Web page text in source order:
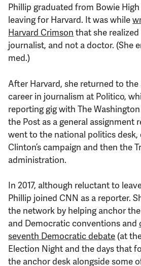
Phillip graduated from Bowie
leaving for Harvard. It was while
Harvard Crimson that she
journalist, and not a doctor. (She
med.)
After Harvard, she returned to the
career in journalism at Politico,
reporting gig with The
the Post as a general assignment
went to the national politics desk,
Clinton’s campaign and then the
administration.
In 2017, although reluctant to
Phillip joined CNN as a reporter.
the network by helping anchor
and Democratic conventions and
seventh Democratic debate (at
Election Night and the days that
the anchor desk alongside some